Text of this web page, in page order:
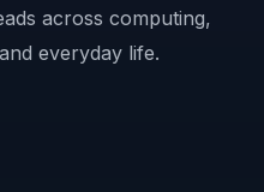
across computing,
everyday life.